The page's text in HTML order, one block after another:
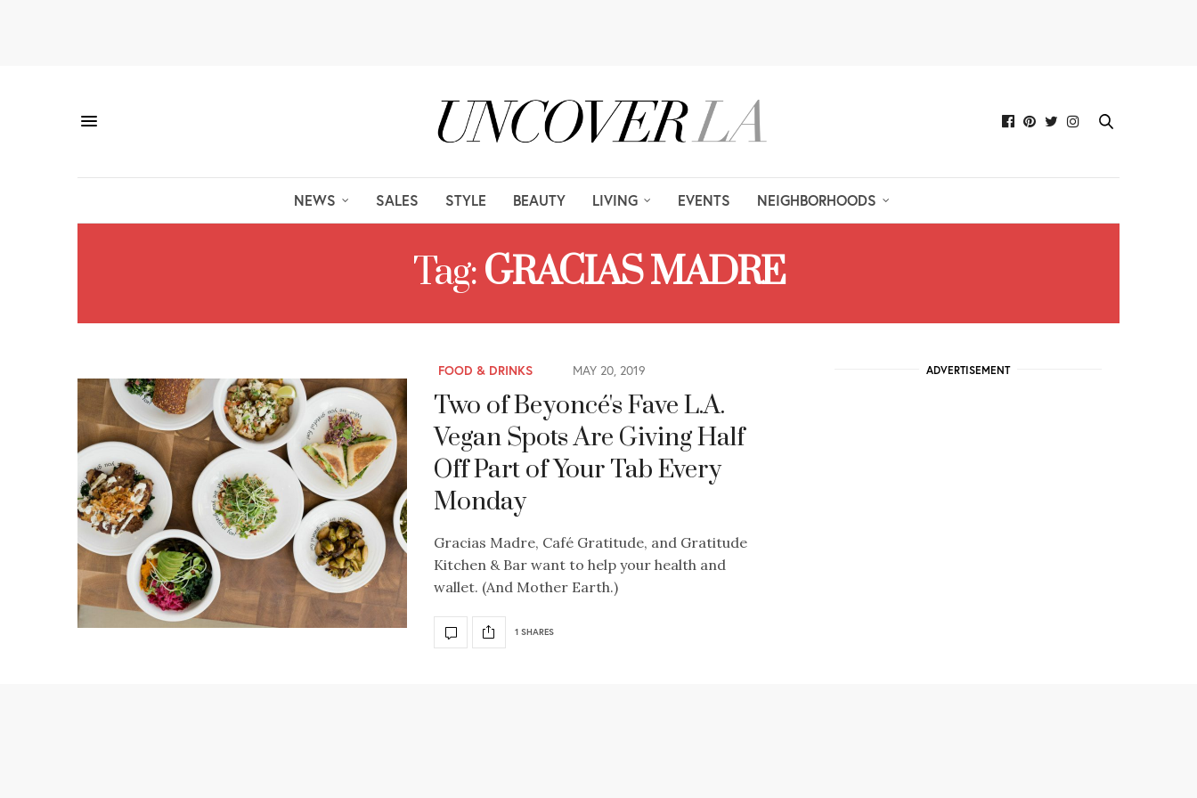
NEWS SALES STYLE BEAUTY LIVING EVENTS NEIGHBORHOODS
Tag:GRACIAS MADRE
FOOD & DRINKS MAY 20, 2019
Two of Beyoncé's Fave L.A.
Vegan Spots Are Giving Half
Off Part of Your Tab Every
Monday
Gracias Madre, Café Gratitude, and Gratitude
Kitchen & Bar want to help your health and
wallet. (And Mother Earth.)
1 SHARES
ADVERTISEMENT